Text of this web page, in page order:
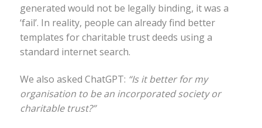
generated would not be legally binding, it was a
‘fail’. In reality, people can already find better
templates for charitable trust deeds using a
standard internet search.
We also asked ChatGPT: “Is it better for my
organisation to be an incorporated society or
charitable trust?”